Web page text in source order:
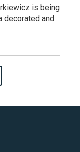
is being
decorated and